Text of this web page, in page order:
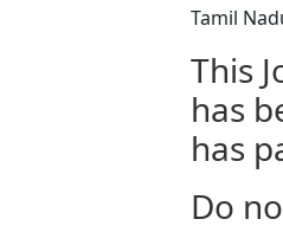
Tamil
This
has
has
Do